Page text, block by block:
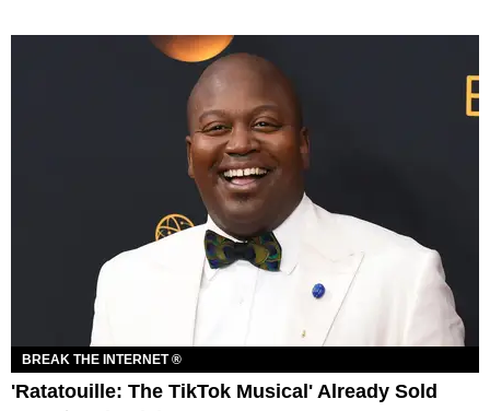
BREAK THE INTERNET ®
'Ratatouille: The TikTok Musical' Already Sold